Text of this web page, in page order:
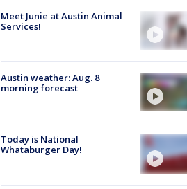
Meet Junie at Austin Animal
Services!
Austin weather: Aug. 8
morning forecast
Today is National
Whataburger Day!